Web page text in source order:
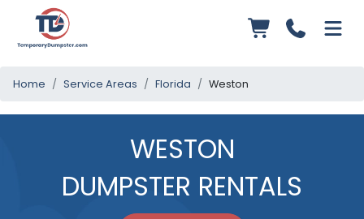
Home Service Areas Florida Weston
WESTON
DUMPSTER RENTALS